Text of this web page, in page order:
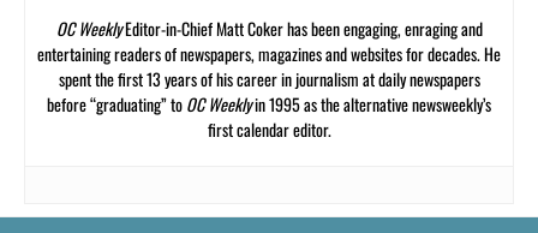
OC WeeklyEditor-in-Chief Matt Coker has been engaging, enraging and
entertaining readers of newspapers, magazines and websites for decades. He
spent the first 13 years of his career in journalism at daily newspapers
before “graduating” toOC Weeklyin 1995 as the alternative newsweekly’s
first calendar editor.